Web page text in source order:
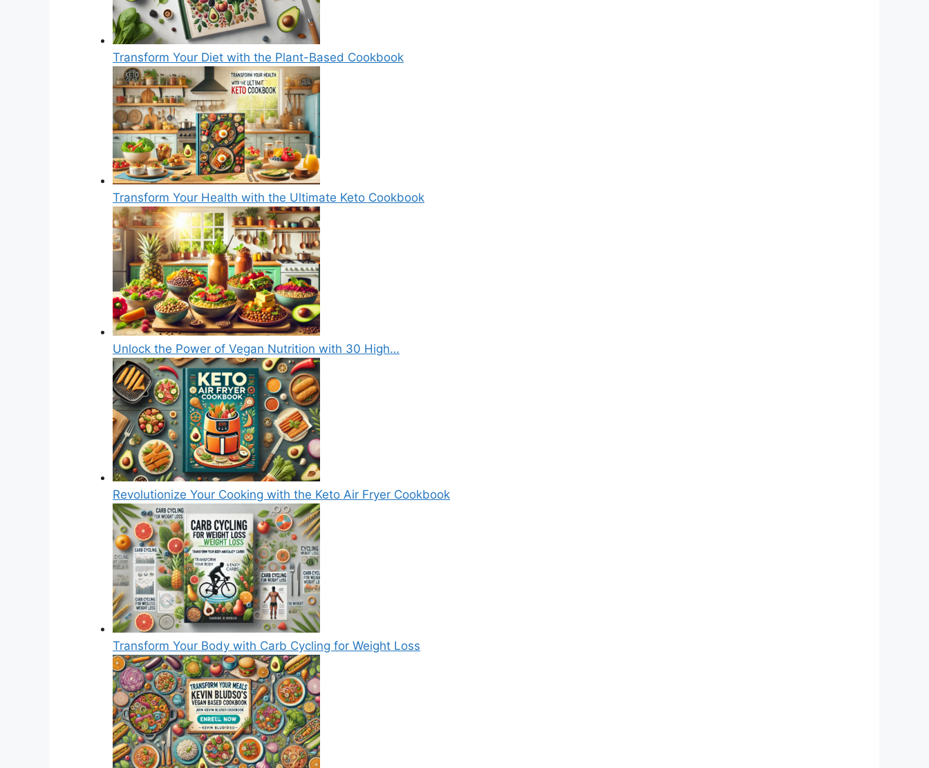
Transform Your Diet with the Plant-Based Cookbook
Transform Your Health with the Ultimate Keto Cookbook
Unlock the Power of Vegan Nutrition with 30 High…
Revolutionize Your Cooking with the Keto Air Fryer Cookbook
Transform Your Body with Carb Cycling for Weight Loss